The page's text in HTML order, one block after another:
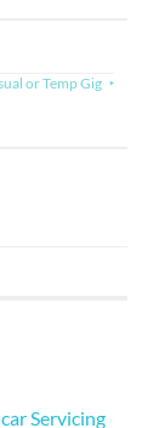
or Temp Gig
Servicing